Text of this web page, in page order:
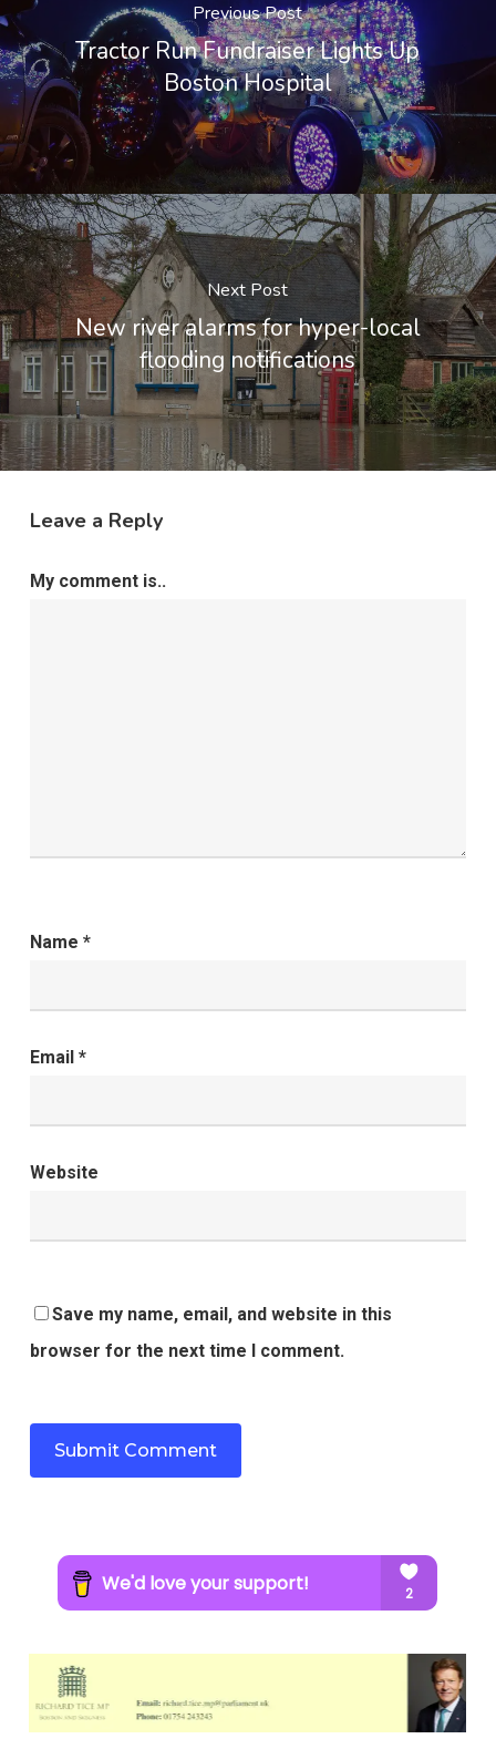
Previous Post
Tractor Run Fundraiser Lights Up
Boston Hospital
Next Post
New river alarms for hyper-local
flooding notifications
Leave a Reply
My comment is..
Name *
Email *
Website
Save my name, email, and website in this
browser for the next time I comment.